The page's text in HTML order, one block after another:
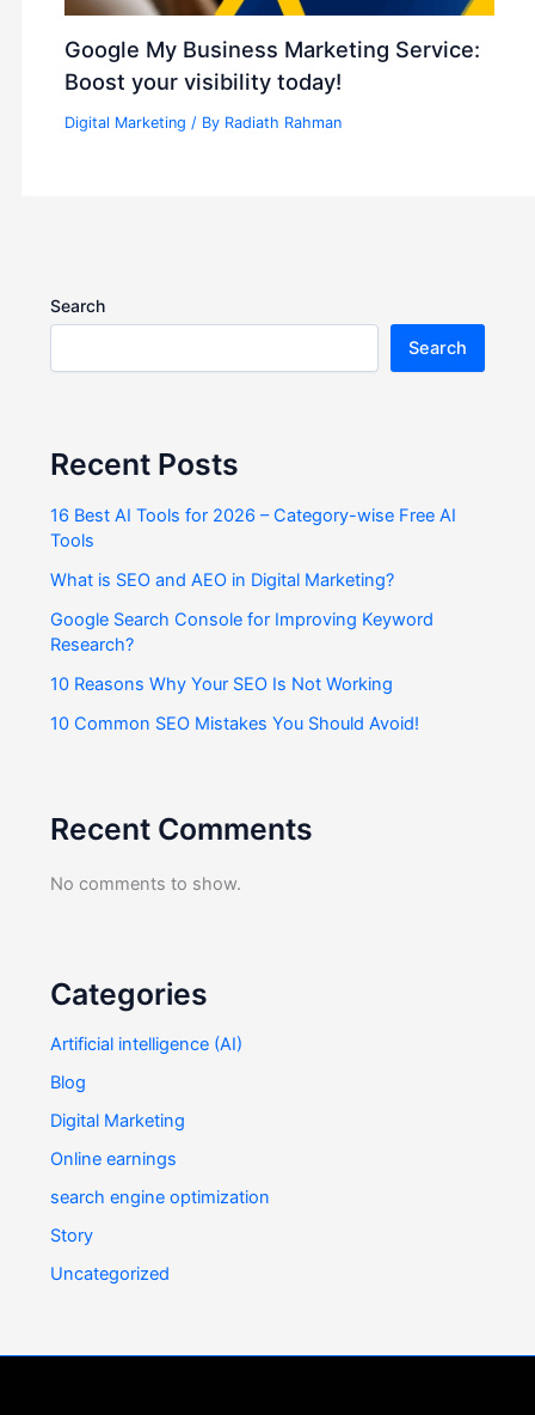
Google My Business Marketing Service:
Boost your visibility today!
Digital Marketing / By Radiath Rahman
Search
Search
Recent Posts
16 Best AI Tools for 2026 – Category-wise Free AI
Tools
What is SEO and AEO in Digital Marketing?
Google Search Console for Improving Keyword
Research?
10 Reasons Why Your SEO Is Not Working
10 Common SEO Mistakes You Should Avoid!
Recent Comments
No comments to show.
Categories
Artificial intelligence (AI)
Blog
Digital Marketing
Online earnings
search engine optimization
Story
Uncategorized